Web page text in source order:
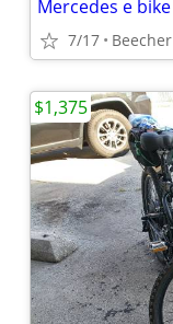
Mercedes e bike
7/17 Beecher
$1,375